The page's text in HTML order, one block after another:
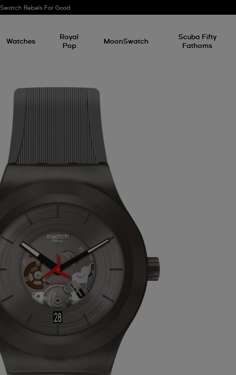
Swatch Rebels For Good
Watches
Royal
Pop
MoonSwatch
Scuba Fifty
Fathoms